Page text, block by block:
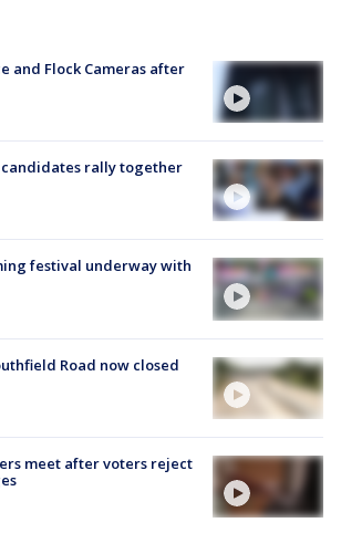
and Flock Cameras after
rally together
festival underway with
Road now closed
meet after voters reject